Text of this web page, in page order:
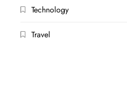
Technology
Travel